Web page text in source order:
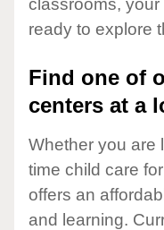
classrooms, your
ready to explore
Find one of
centers at a
Whether you are
time child care
offers an
and learning.